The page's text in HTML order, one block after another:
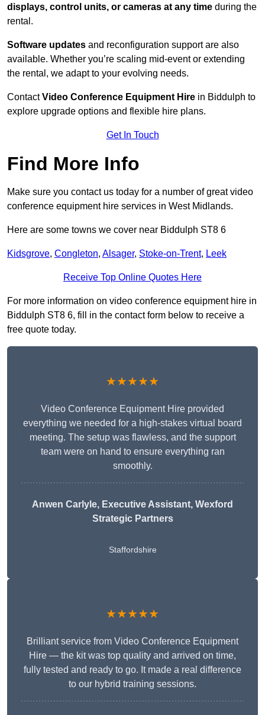
displays, control units, or cameras at any time during the
rental.
Software updates and reconfiguration support are also
available. Whether you’re scaling mid-event or extending
the rental, we adapt to your evolving needs.
ContactVideo Conference Equipment Hire in Biddulph to
explore upgrade options and flexible hire plans.
Get In Touch
Find More Info
Make sure you contact us today for a number of great video
conference equipment hire services in West Midlands.
Here are some towns we cover near Biddulph ST8 6
Kidsgrove, Congleton, Alsager, Stoke-on-Trent, Leek
Receive Top Online Quotes Here
For more information on video conference equipment hire in
Biddulph ST8 6, fill in the contact form below to receive a
free quote today.
★★★★★
Video Conference Equipment Hire provided
everything we needed for a high-stakes virtual board
meeting. The setup was flawless, and the support
team were on hand to ensure everything ran
smoothly.
Anwen Carlyle, Executive Assistant, Wexford
Strategic Partners
Staffordshire
★★★★★
Brilliant service from Video Conference Equipment
Hire — the kit was top quality and arrived on time,
fully tested and ready to go. It made a real difference
to our hybrid training sessions.